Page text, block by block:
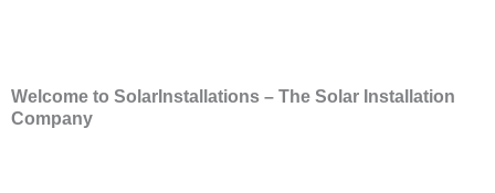
Welcome to SolarInstallations – The Solar Installation
Company